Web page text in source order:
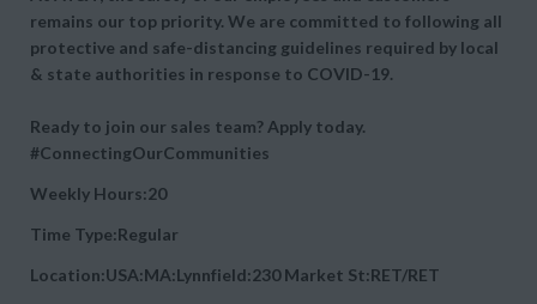
remains our top priority. We are committed to following all
protective and safe-distancing guidelines required by local
& state authorities in response to COVID-19.
Ready to join our sales team? Apply today.
#ConnectingOurCommunities
Weekly Hours:20
Time Type:Regular
Location:USA:MA:Lynnfield:230 Market St:RET/RET